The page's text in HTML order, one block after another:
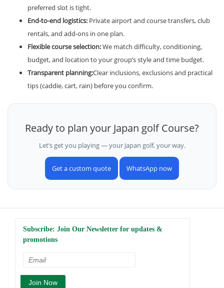
preferred slot is tight.
End-to-end logistics: Private airport and course transfers, club
rentals, and add-ons in one plan.
Flexible course selection:We match difficulty, conditioning,
budget, and location to your group’s style and time budget.
Transparent planning:Clear inclusions, exclusions and practical
tips (caddie, cart, rain) before you confirm.
Ready to plan your Japan golf Course?
Let’s get you playing — your Japan golf, your way.
Get a custom quote WhatsApp now
Subscribe: Join Our Newsletter for updates &
promotions